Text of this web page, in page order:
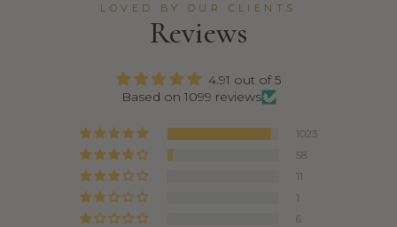
LOVED BY OUR CLIENTS
Reviews
4.91 out of 5
Based on 1099 reviews
1023
58
11
1
6